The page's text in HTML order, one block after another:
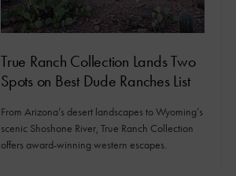
True Ranch Collection Lands Two
Spots on Best Dude Ranches List
From Arizona’s desert landscapes to Wyoming’s
scenic Shoshone River, True Ranch Collection
offers award-winning western escapes.